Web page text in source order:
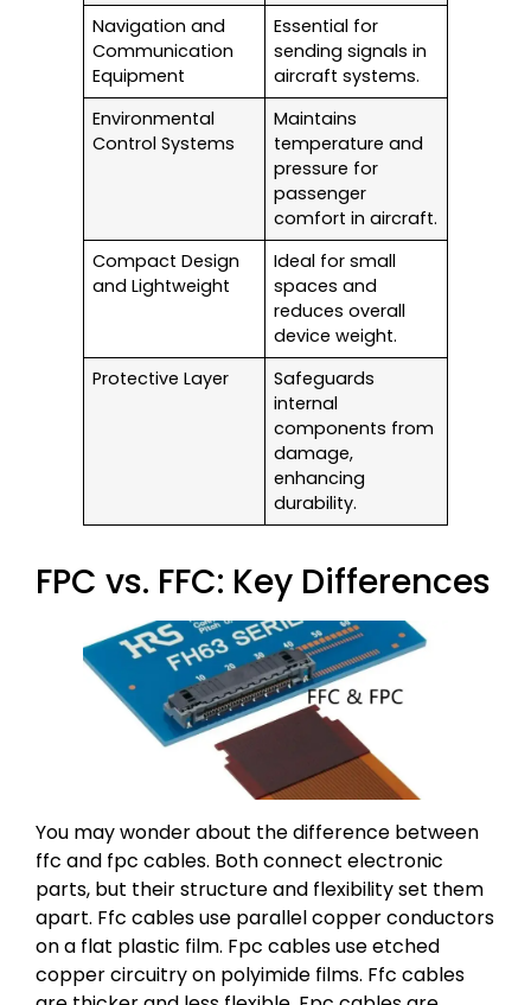
Navigation and
Communication
Equipment
Essential for
sending signals in
aircraft systems.
Environmental
Control Systems
Maintains
temperature and
pressure for
passenger
comfort in aircraft.
Compact Design
and Lightweight
Ideal for small
spaces and
reduces overall
device weight.
Protective Layer
Safeguards
internal
components from
damage,
enhancing
durability.
FPC vs. FFC: Key Differences
You may wonder about the difference between
ffc and fpc cables. Both connect electronic
parts, but their structure and flexibility set them
apart. Ffc cables use parallel copper conductors
on a flat plastic film. Fpc cables use etched
copper circuitry on polyimide films. Ffc cables